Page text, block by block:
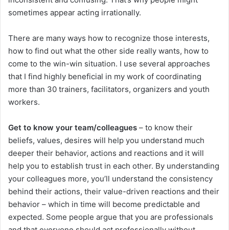
sometimes appear acting irrationally.
There are many ways how to recognize those interests,
how to find out what the other side really wants, how to
come to the win-win situation. I use several approaches
that I find highly beneficial in my work of coordinating
more than 30 trainers, facilitators, organizers and youth
workers.
Get to know your team/colleagues – to know their
beliefs, values, desires will help you understand much
deeper their behavior, actions and reactions and it will
help you to establish trust in each other. By understanding
your colleagues more, you’ll understand the consistency
behind their actions, their value-driven reactions and their
behavior – which in time will become predictable and
expected. Some people argue that you are professionals